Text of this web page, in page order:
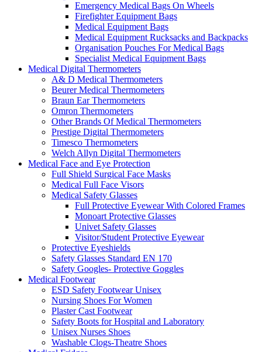
Emergency Medical Bags On Wheels
Firefighter Equipment Bags
Medical Equipment Bags
Medical Equipment Rucksacks and Backpacks
Organisation Pouches For Medical Bags
Specialist Medical Equipment Bags
Medical Digital Thermometers
A& D Medical Thermometers
Beurer Medical Thermometers
Braun Ear Thermometers
Omron Thermometers
Other Brands Of Medical Thermometers
Prestige Digital Thermometers
Timesco Thermometers
Welch Allyn Digital Thermometers
Medical Face and Eye Protection
Full Shield Surgical Face Masks
Medical Full Face Visors
Medical Safety Glasses
Full Protective Eyewear With Colored Frames
Monoart Protective Glasses
Univet Safety Glasses
Visitor/Student Protective Eyewear
Protective Eyeshields
Safety Glasses Standard EN 170
Safety Googles- Protective Goggles
Medical Footwear
ESD Safety Footwear Unisex
Nursing Shoes For Women
Plaster Cast Footwear
Safety Boots for Hospital and Laboratory
Unisex Nurses Shoes
Washable Clogs-Theatre Shoes